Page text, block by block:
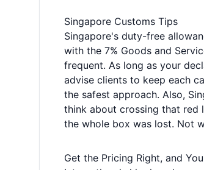
Singapore Customs Tips
Singapore's duty-free
with the 7% Goods and
frequent. As long as your
advise clients to keep each
the safest approach. Also,
think about crossing that red
the whole box was lost. Not
Get the Pricing Right, and